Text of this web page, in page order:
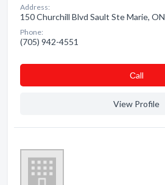
Address:
150 Churchill Blvd Sault Ste Marie, ON
Phone:
(705) 942-4551
Сall
View Profile